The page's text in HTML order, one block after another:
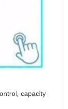
capacity